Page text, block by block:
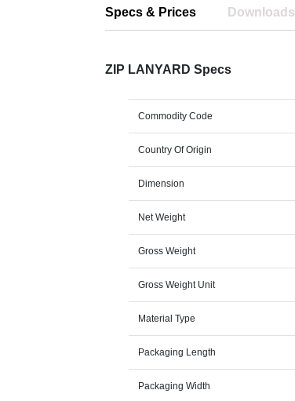
Specs & Prices Downloads
ZIP LANYARD Specs
Commodity Code
Country Of Origin
Dimension
Net Weight
Gross Weight
Gross Weight Unit
Material Type
Packaging Length
Packaging Width